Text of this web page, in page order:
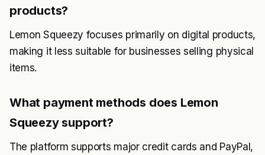
products?
Lemon Squeezy focuses primarily on digital products,
making it less suitable for businesses selling physical
items.
What payment methods does Lemon
Squeezy support?
The platform supports major credit cards and PayPal,